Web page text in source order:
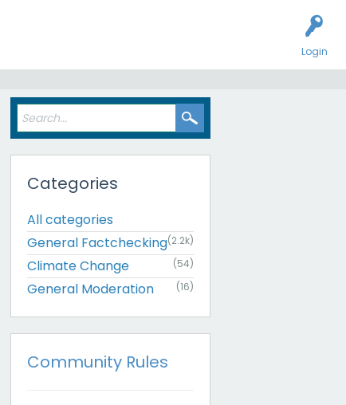
Login
Categories
All categories
General Factchecking(2.2k)
Climate Change (54)
General Moderation (16)
Community Rules